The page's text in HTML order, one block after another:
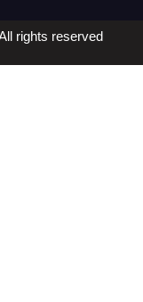
rights reserved